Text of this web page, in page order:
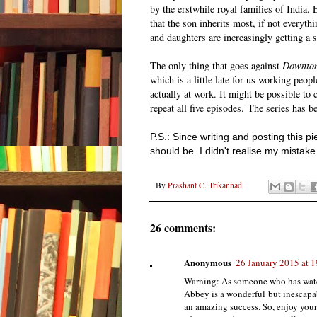
by the erstwhile royal families of India.
that the son inherits most, if not
and daughters are increasingly getting
The only thing that goes against
which is a little late for us working
actually at work. It might be possible to
repeat all five episodes. The series has
P.S.: Since writing and posting this
should be. I didn't realise my
By Prashant C. Trikannad
26 comments:
Anonymous 26 January 2015 at
Warning: As someone who has
Abbey is a wonderful but
an amazing success. So, enjoy